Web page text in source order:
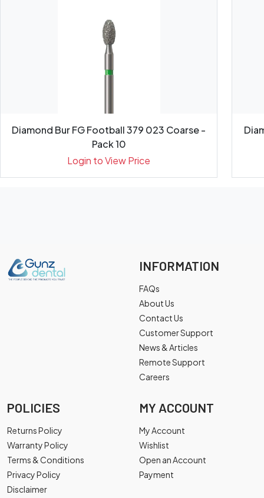
Diamond Bur FG Football 379 023 Coarse -
Pack 10
Login to View Price
INFORMATION
FAQs
About Us
Contact Us
Customer Support
News & Articles
Remote Support
Careers
POLICIES
Returns Policy
Warranty Policy
Terms & Conditions
Privacy Policy
Disclaimer
MY ACCOUNT
My Account
Wishlist
Open an Account
Payment